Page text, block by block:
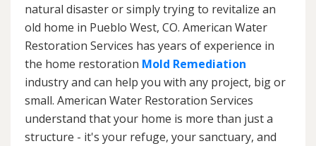
natural disaster or simply trying to revitalize an
old home in Pueblo West, CO. American Water
Restoration Services has years of experience in
the home restoration Mold Remediation
industry and can help you with any project, big or
small. American Water Restoration Services
understand that your home is more than just a
structure - it's your refuge, your sanctuary, and